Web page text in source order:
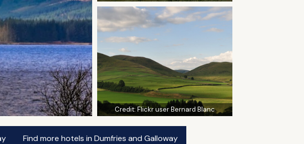
Credit:Flickr user Bernard Blanc
Find more hotels in Dumfries and Galloway